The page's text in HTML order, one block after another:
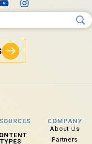
TYPES
COMPANY
About Us
Partners